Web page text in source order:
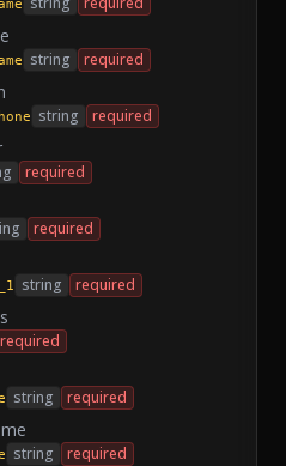
string required
string required
required
required
string required
required
string required
string required